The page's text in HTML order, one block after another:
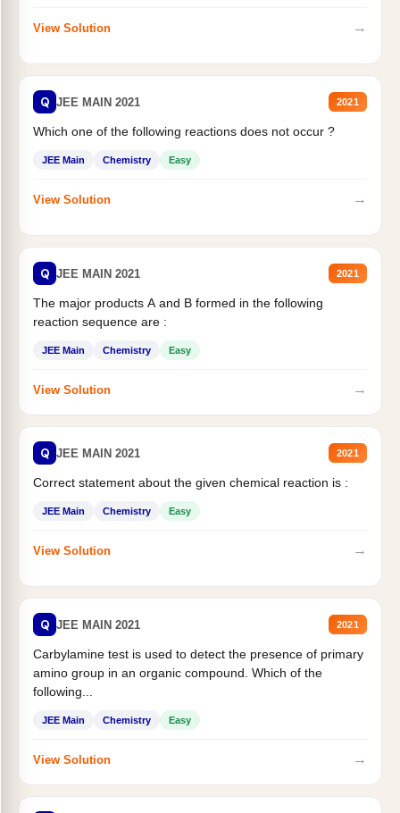
View Solution →
Q JEE MAIN 2021 2021
Which one of the following reactions does not occur ?
JEE Main Chemistry Easy
View Solution →
Q JEE MAIN 2021 2021
The major products A and B formed in the following
reaction sequence are :
JEE Main Chemistry Easy
View Solution →
Q JEE MAIN 2021 2021
Correct statement about the given chemical reaction is :
JEE Main Chemistry Easy
View Solution →
Q JEE MAIN 2021 2021
Carbylamine test is used to detect the presence of primary
amino group in an organic compound. Which of the
following...
JEE Main Chemistry Easy
View Solution →